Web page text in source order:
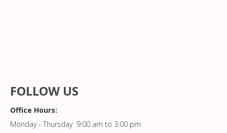
FOLLOW US
Office Hours:
Monday - Thursday 9:00 am to 3:00 pm